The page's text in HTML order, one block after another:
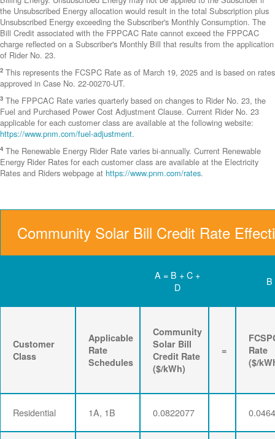
the Unsubscribed Energy allocation would result in the total Subscription plus
Unsubscribed Energy exceeding the Subscriber's Monthly Consumption. The
Bill Credit associated with the FPPCAC Rate cannot exceed the FPPCAC
charge reflected on a Subscriber's Monthly Bill that results from the application
of Rider No. 23.
2 This represents the FCSPC Rate as of March 19, 2025 and is based on rates
approved in Case No. 22-00270-UT.
3 The FPPCAC Rate varies quarterly based on changes to Rider No. 23, the
Fuel and Purchased Power Cost Adjustment Clause. Current Rider No. 23
applicable for each customer class are available at the following website:
https://www.pnm.com/fuel-adjustment.
4 The Renewable Energy Rider Rate varies bi-annually. Current Renewable
Energy Rider Rates for each customer class are available at the Electricity
Rates and Riders webpage at https://www.pnm.com/rates.
Community Solar Bill Credit Rate
A = B + C +
D
B
Customer
Class
Applicable
Rate
Schedules
Community
Solar Bill
Credit Rate
($/kWh)
=
Rate
($/
Residential 1A, 1B 0.0822077